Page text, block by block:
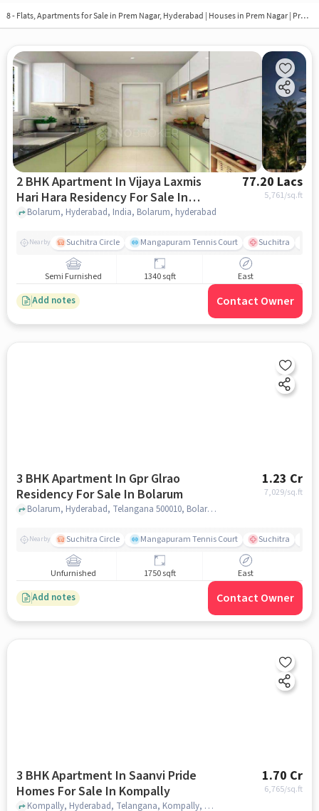
8 - Flats, Apartments for Sale in Prem Nagar, Hyderabad | Houses in Prem Nagar | Property in Prem Nagar
2 BHK Apartment In Vijaya Laxmis
Hari Hara Residency For Sale In
Bolarum
77.20 Lacs
5,761/sq.ft
Bolarum, Hyderabad, India, Bolarum, hyderabad
Nearby Suchitra Circle Mangapuram Tennis Court Suchitra
Semi Furnished 1340 sqft East
Add notes Contact Owner
3 BHK Apartment In Gpr Glrao
Residency For Sale In Bolarum
1.23 Cr
7,029/sq.ft
Bolarum, Hyderabad, Telangana 500010, Bolarum, hyderabad
Nearby Suchitra Circle Mangapuram Tennis Court Suchitra
Unfurnished 1750 sqft East
Add notes Contact Owner
3 BHK Apartment In Saanvi Pride
Homes For Sale In Kompally
1.70 Cr
6,765/sq.ft
Kompally, Hyderabad, Telangana, Kompally, hyderabad